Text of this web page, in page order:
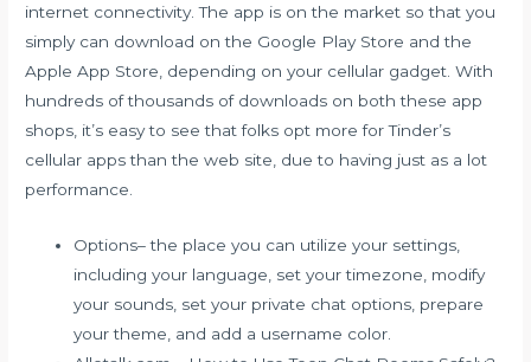
internet connectivity. The app is on the market so that you
simply can download on the Google Play Store and the
Apple App Store, depending on your cellular gadget. With
hundreds of thousands of downloads on both these app
shops, it’s easy to see that folks opt more for Tinder’s
cellular apps than the web site, due to having just as a lot
performance.
Options– the place you can utilize your settings,
including your language, set your timezone, modify
your sounds, set your private chat options, prepare
your theme, and add a username color.